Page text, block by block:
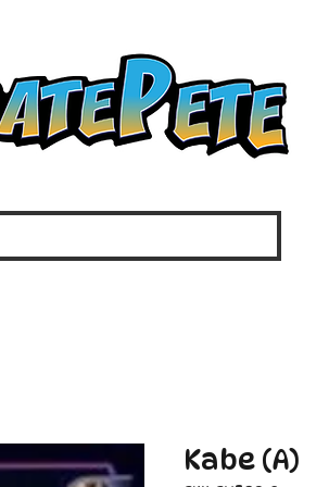
Kabe (A)